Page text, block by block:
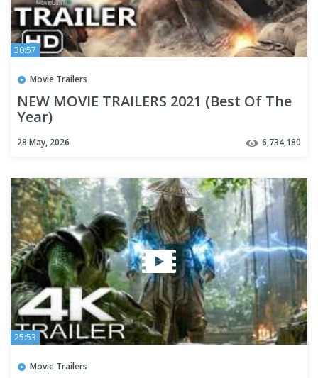
30:57
Movie Trailers
NEW MOVIE TRAILERS 2021 (Best Of The
Year)
28 May, 2026 6,734,180
25:53
Movie Trailers